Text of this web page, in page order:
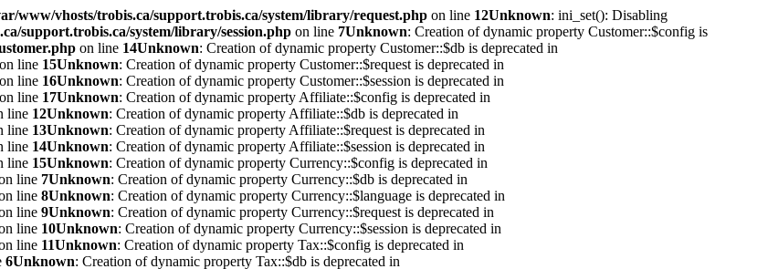
www/vhosts/trobis.ca/support.trobis.ca/system/library/request.php on line 12Unknown: ini_set(): Disabling
support.trobis.ca/system/library/session.php on line 7Unknown: Creation of dynamic property Customer::$config is
on line 14Unknown: Creation of dynamic property Customer::$db is deprecated in
on line 15Unknown: Creation of dynamic property Customer::$request is deprecated in
on line 16Unknown: Creation of dynamic property Customer::$session is deprecated in
on line 17Unknown: Creation of dynamic property Affiliate::$config is deprecated in
line 12Unknown: Creation of dynamic property Affiliate::$db is deprecated in
line 13Unknown: Creation of dynamic property Affiliate::$request is deprecated in
line 14Unknown: Creation of dynamic property Affiliate::$session is deprecated in
line 15Unknown: Creation of dynamic property Currency::$config is deprecated in
line 7Unknown: Creation of dynamic property Currency::$db is deprecated in
line 8Unknown: Creation of dynamic property Currency::$language is deprecated in
line 9Unknown: Creation of dynamic property Currency::$request is deprecated in
line 10Unknown: Creation of dynamic property Currency::$session is deprecated in
line 11Unknown: Creation of dynamic property Tax::$config is deprecated in
6Unknown: Creation of dynamic property Tax::$db is deprecated in